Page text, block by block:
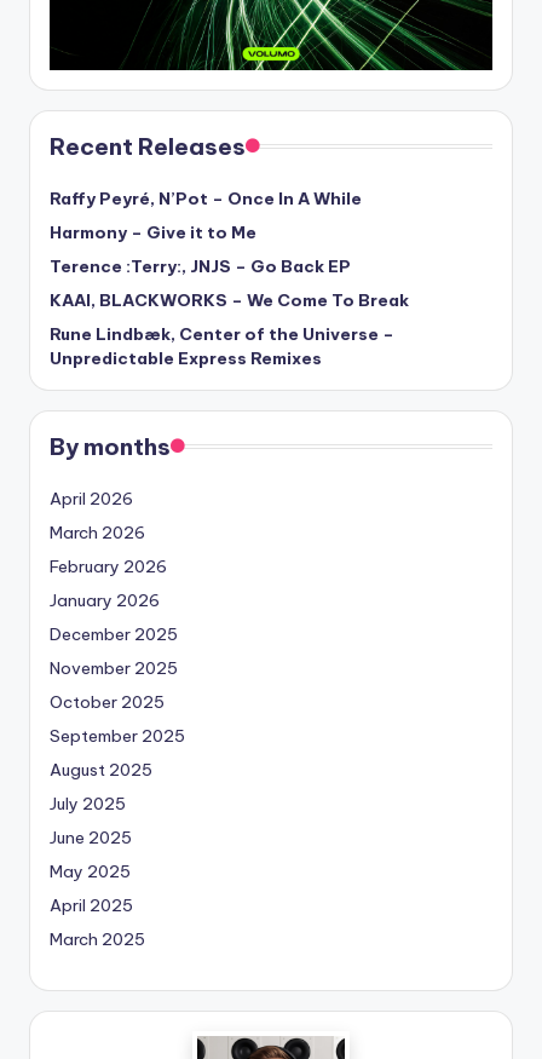
Recent Releases
Raffy Peyré, N’Pot – Once In A While
Harmony – Give it to Me
Terence :Terry:, JNJS – Go Back EP
KAAI, BLACKWORKS – We Come To Break
Rune Lindbæk, Center of the Universe –
Unpredictable Express Remixes
By months
April 2026
March 2026
February 2026
January 2026
December 2025
November 2025
October 2025
September 2025
August 2025
July 2025
June 2025
May 2025
April 2025
March 2025